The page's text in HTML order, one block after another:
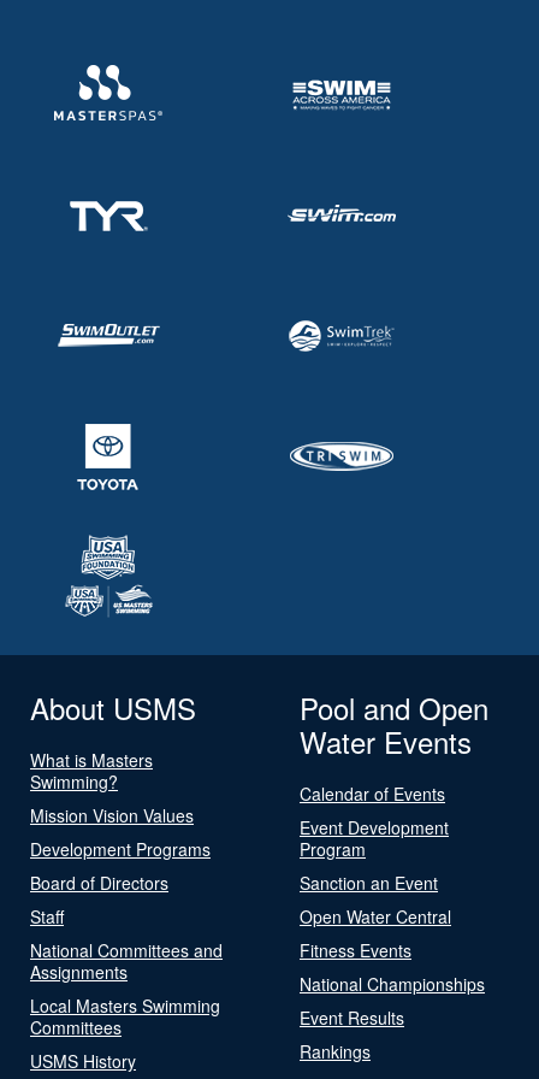
About USMS
What is Masters
Swimming?
Mission Vision Values
Development Programs
Board of Directors
Staff
National Committees and
Assignments
Local Masters Swimming
Committees
USMS History
Pool and Open
Water Events
Calendar of Events
Event Development
Program
Sanction an Event
Open Water Central
Fitness Events
National Championships
Event Results
Rankings